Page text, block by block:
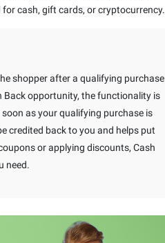
cash, gift cards, or cryptocurrency.
shopper after a qualifying purchase
Back opportunity, the functionality is
as your qualifying purchase is
credited back to you and helps put
or applying discounts, Cash
need.